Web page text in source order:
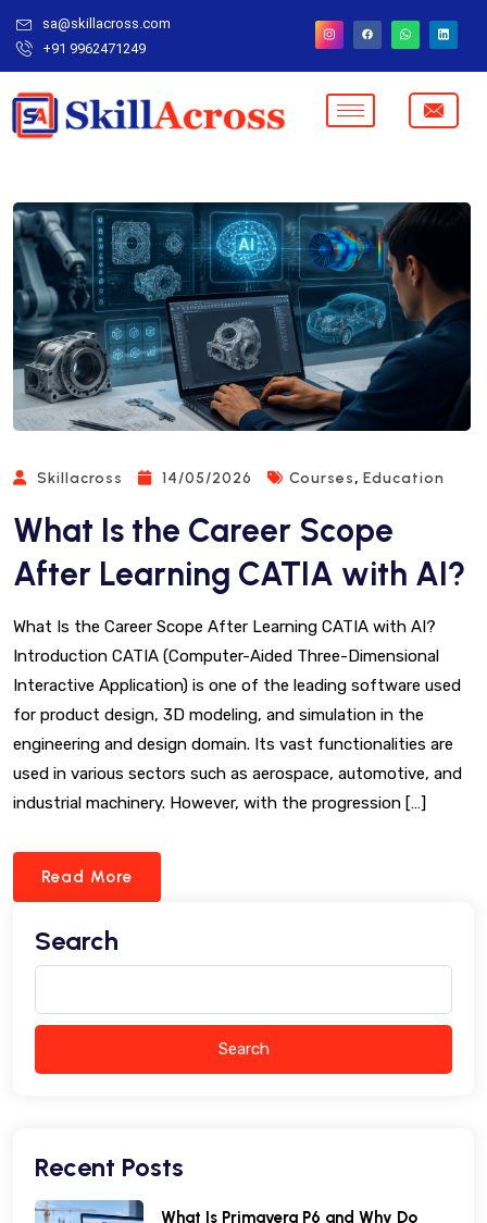
sa@skillacross.com
+91 9962471249
Skillacross 14/05/2026 Courses, Education
What Is the Career Scope
After Learning CATIA with AI?
What Is the Career Scope After Learning CATIA with AI?
Introduction CATIA (Computer-Aided Three-Dimensional
Interactive Application) is one of the leading software used
for product design, 3D modeling, and simulation in the
engineering and design domain. Its vast functionalities are
used in various sectors such as aerospace, automotive, and
industrial machinery. However, with the progression […]
Read More
Search
Search
Recent Posts
What Is Primavera P6 and Why Do